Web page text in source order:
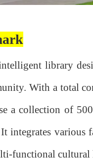
library
With a total
a collection of
integrates various
functional cultural